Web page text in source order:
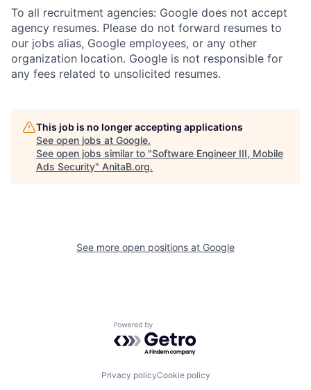
To all recruitment agencies: Google does not accept
agency resumes. Please do not forward resumes to
our jobs alias, Google employees, or any other
organization location. Google is not responsible for
any fees related to unsolicited resumes.
This job is no longer accepting applications
See open jobs at Google.
See open jobs similar to "Software Engineer III, Mobile
Ads Security" AnitaB.org.
See more open positions at Google
Powered by Getro.com
Privacy policyCookie policy